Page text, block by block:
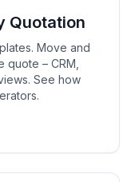
Quotation
Move and
– CRM,
See how